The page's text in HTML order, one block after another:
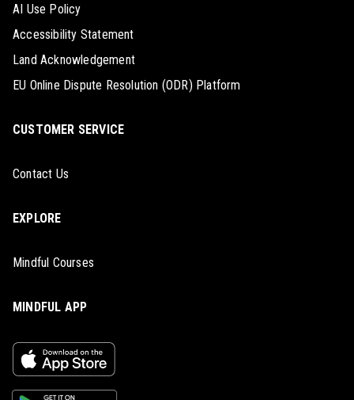
AI Use Policy
Accessibility Statement
Land Acknowledgement
EU Online Dispute Resolution (ODR) Platform
CUSTOMER SERVICE
Contact Us
EXPLORE
Mindful Courses
MINDFUL APP